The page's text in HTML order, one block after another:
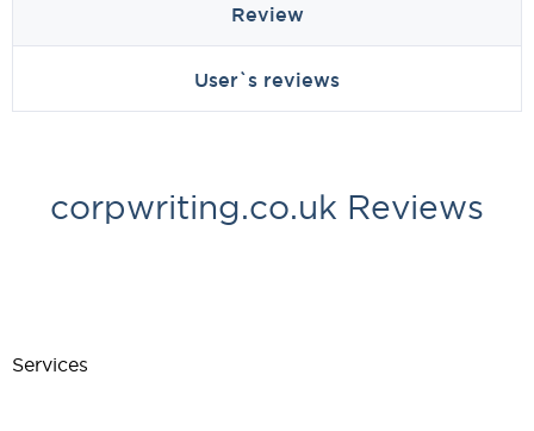
Review
User`s reviews
corpwriting.co.uk Reviews
Services